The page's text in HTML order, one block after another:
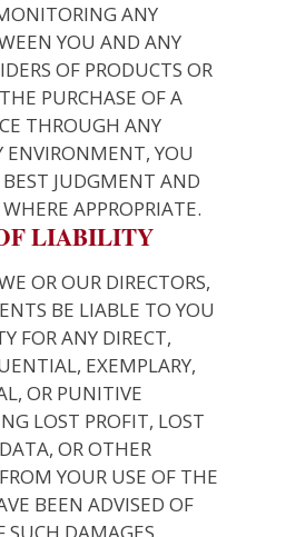
ANY
YOU AND ANY
OF PRODUCTS OR
PURCHASE OF A
THROUGH ANY
YOU
JUDGMENT AND
APPROPRIATE.
LIABILITY
OR OUR DIRECTORS,
BE LIABLE TO YOU
FOR ANY DIRECT,
EXEMPLARY,
OR PUNITIVE
LOST PROFIT, LOST
OR OTHER
YOUR USE OF THE
BEEN ADVISED OF